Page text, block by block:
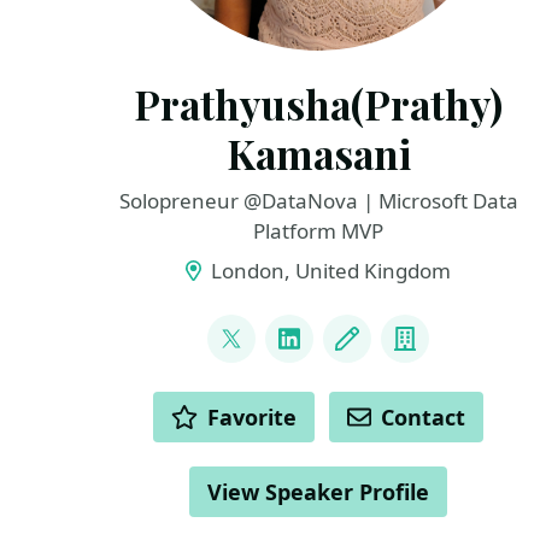
Prathyusha(Prathy)
Kamasani
Solopreneur @DataNova | Microsoft Data
Platform MVP
London, United Kingdom
@pkamasani
LinkedInBlog Company
ACTIONS Favorite Contact
View Speaker Profile